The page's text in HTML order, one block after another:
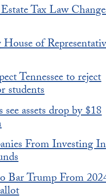
Tax Law
of
Tennessee to reject
students
assets drop by $18
From Investing In
Bar Trump From